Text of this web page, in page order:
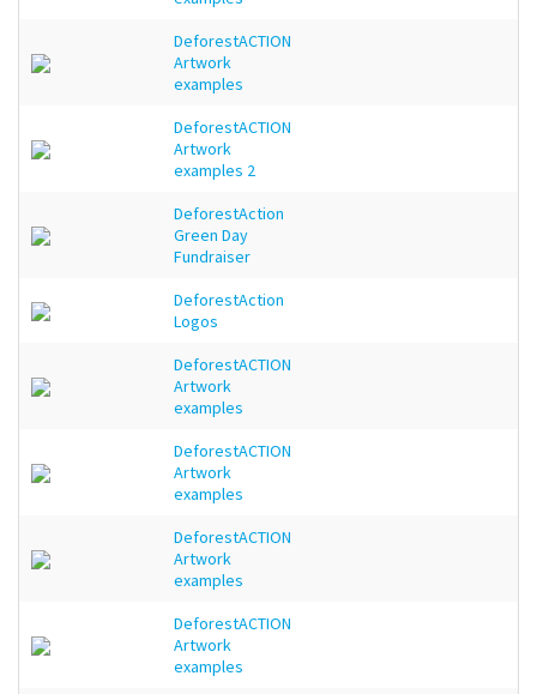
DeforestACTION
Artwork
examples
DeforestACTION
Artwork
examples 2
DeforestAction
Green Day
Fundraiser
DeforestAction
Logos
DeforestACTION
Artwork
examples
DeforestACTION
Artwork
examples
DeforestACTION
Artwork
examples
DeforestACTION
Artwork
examples